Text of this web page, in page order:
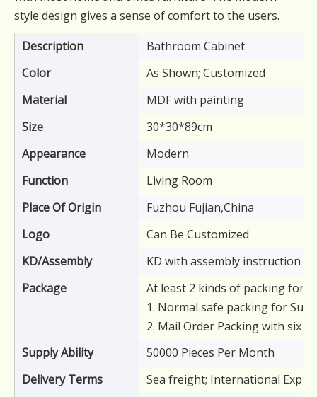
style design gives a sense of comfort to the users.
Description
Bathroom Cabinet
Color
As Shown; Customized
Material
MDF with painting
Size
30*30*89cm
Appearance
Modern
Function
Living Room
Place Of Origin
Fuzhou Fujian,China
Logo
Can Be Customized
KD/Assembly
KD with assembly instruction
Package
At least 2 kinds of packing for
1. Normal safe packing for
2. Mail Order Packing with six
Supply Ability
50000 Pieces Per Month
Delivery Terms
Sea freight; International